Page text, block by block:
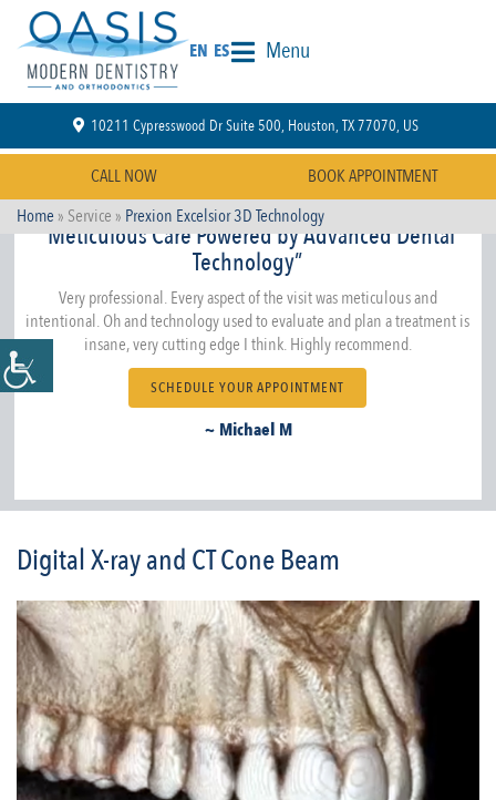
EN ES Menu
10211 Cypresswood Dr Suite 500, Houston, TX 77070, US
CALL NOW
BOOK APPOINTMENT
Home » Service » Prexion Excelsior 3D Technology
“Meticulous Care Powered by Advanced Dental
Technology”
Very professional. Every aspect of the visit was meticulous and
intentional. Oh and technology used to evaluate and plan a treatment is
insane, very cutting edge I think. Highly recommend.
SCHEDULE YOUR APPOINTMENT
~ Michael M
Digital X-ray and CT Cone Beam